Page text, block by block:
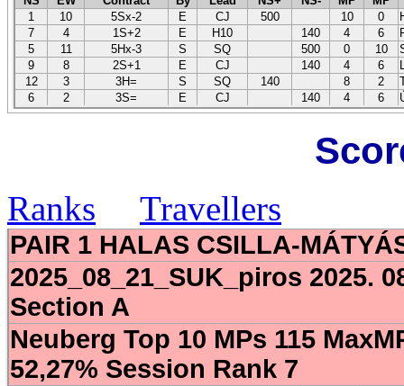
1
10 5Sx-2 E CJ 500 10 0
7
4 1S+2 E H10 140 4 6
5
11 5Hx-3 S SQ 500 0 10
9
8 2S+1 E CJ 140 4 6
12
3 3H= S SQ 140 8 2
6
2 3S= E CJ 140 4 6
Ranks Travellers
PAIR 1 HALAS CSILLA-
2025_08_21_SUK_piros 2025.
Section A
Neuberg Top 10 MPs 115
52,27% Session Rank 7